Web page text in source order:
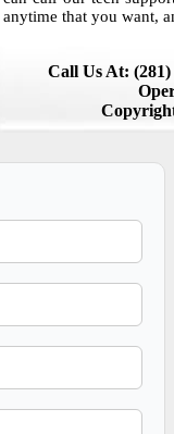
anytime that you want,
Call Us At: